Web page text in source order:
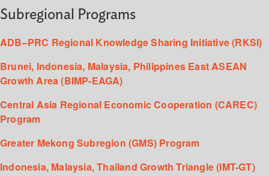
Subregional Programs
ADB–PRC Regional Knowledge Sharing Initiative (RKSI)
Brunei, Indonesia, Malaysia, Philippines East ASEAN
Growth Area (BIMP-EAGA)
Central Asia Regional Economic Cooperation (CAREC)
Program
Greater Mekong Subregion (GMS) Program
Indonesia, Malaysia, Thailand Growth Triangle (IMT-GT)